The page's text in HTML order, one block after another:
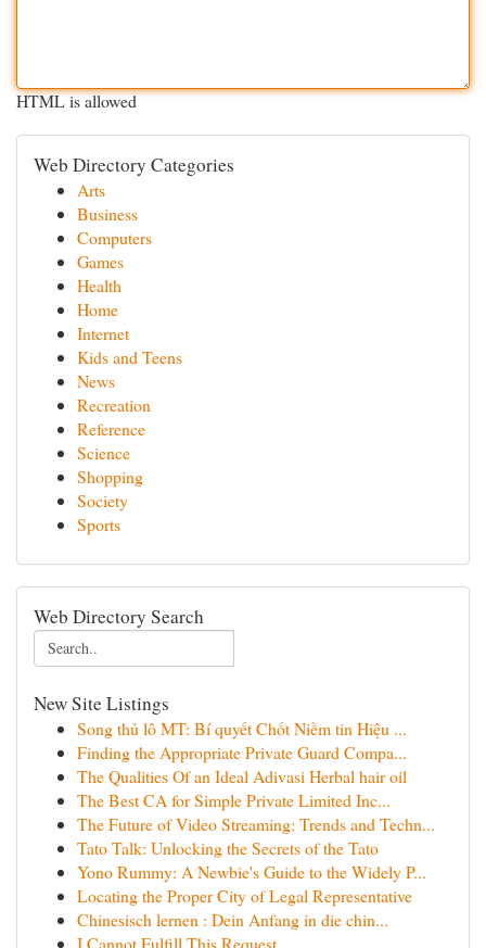
HTML is allowed
Web Directory Categories
Arts
Business
Computers
Games
Health
Home
Internet
Kids and Teens
News
Recreation
Reference
Science
Shopping
Society
Sports
Web Directory Search
New Site Listings
Song thủ lô MT: Bí quyết Chốt Niềm tin Hiệu ...
Finding the Appropriate Private Guard Compa...
The Qualities Of an Ideal Adivasi Herbal hair oil
The Best CA for Simple Private Limited Inc...
The Future of Video Streaming: Trends and Techn...
Tato Talk: Unlocking the Secrets of the Tato
Yono Rummy: A Newbie's Guide to the Widely P...
Locating the Proper City of Legal Representative
Chinesisch lernen : Dein Anfang in die chin...
I Cannot Fulfill This Request